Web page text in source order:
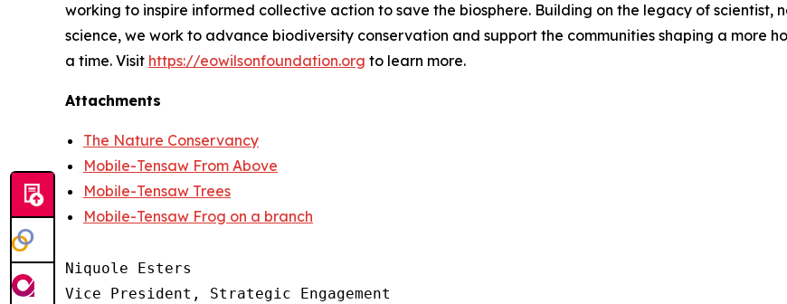
working to inspire informed collective action to save the biosphere. Building on the legacy of scientist,
science, we work to advance biodiversity conservation and support the communities shaping a more
a time. Visit https://eowilsonfoundation.org to learn more.
Attachments
The Nature Conservancy
Mobile-Tensaw From Above
Mobile-Tensaw Trees
Mobile-Tensaw Frog on a branch
Niquole Esters
Vice President, Strategic Engagement